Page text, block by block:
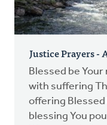
Justice Prayers -
Blessed be
with suffering
offering Blessed
blessing You